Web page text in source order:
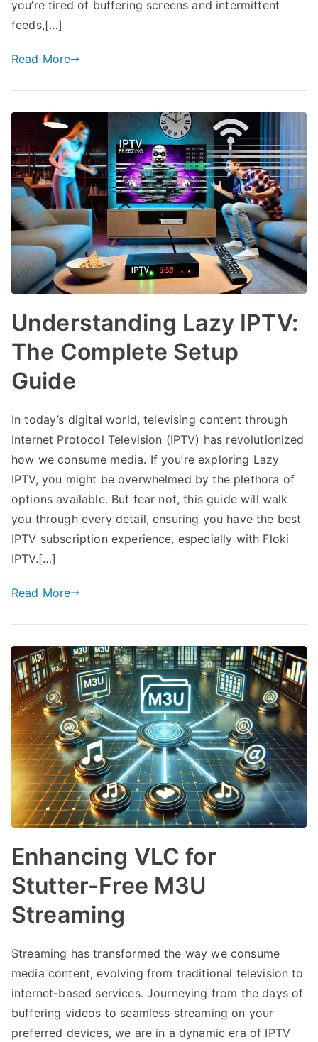
you’re tired of buffering screens and intermittent
feeds,[…]
Read More
Understanding Lazy IPTV:
The Complete Setup
Guide
In today’s digital world, televising content through
Internet Protocol Television (IPTV) has revolutionized
how we consume media. If you’re exploring Lazy
IPTV, you might be overwhelmed by the plethora of
options available. But fear not, this guide will walk
you through every detail, ensuring you have the best
IPTV subscription experience, especially with Floki
IPTV.[…]
Read More
Enhancing VLC for
Stutter-Free M3U
Streaming
Streaming has transformed the way we consume
media content, evolving from traditional television to
internet-based services. Journeying from the days of
buffering videos to seamless streaming on your
preferred devices, we are in a dynamic era of IPTV